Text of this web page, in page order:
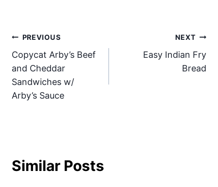
Post
navigation
PREVIOUS
Copycat Arby’s Beef
and Cheddar
Sandwiches w/
Arby’s Sauce
NEXT
Easy Indian Fry
Bread
Similar Posts